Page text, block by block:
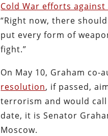
Cold War efforts against
“Right now, there
put every form of
fight.”
On May 10, Graham
resolution, if passed,
terrorism and would
date, it is Senator
Moscow.